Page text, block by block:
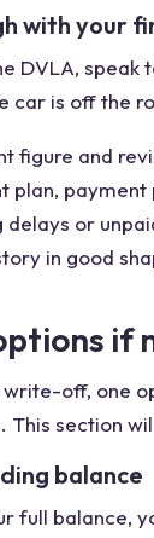
with your
DVLA,
car is off the
figure and
plan,
delays or
in good
if
off, one
This section
balance
full balance,